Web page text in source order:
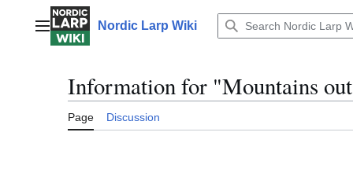
contentMain menuNordic Larp Wiki
Information for "Mountains
Page Discussion